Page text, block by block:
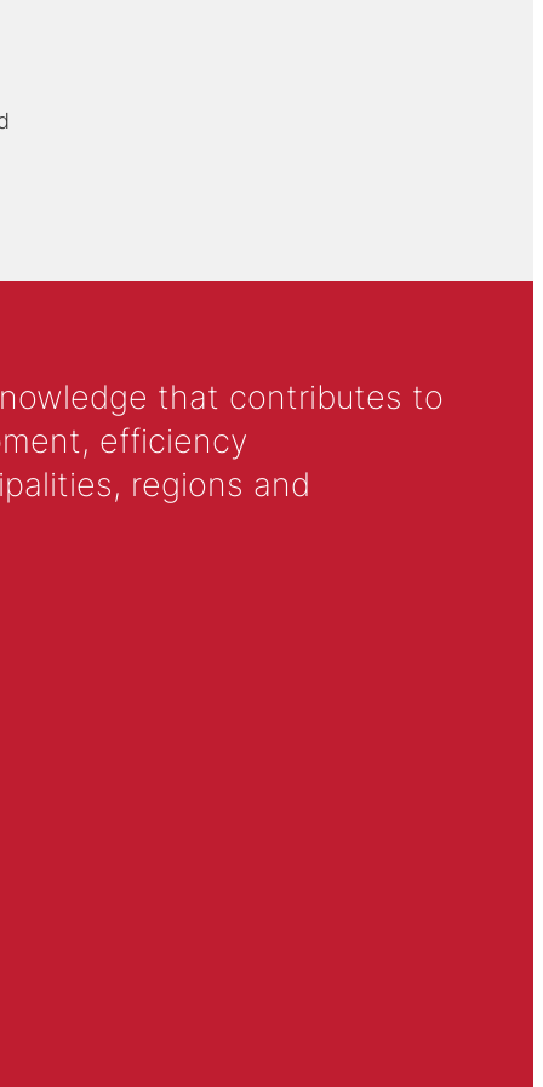
that contributes to
efficiency
regions and